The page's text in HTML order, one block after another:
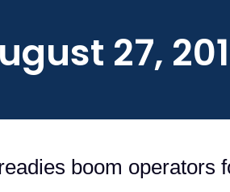
27,
boom operators